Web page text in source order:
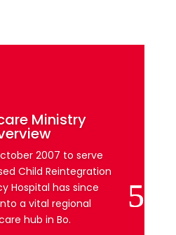
Ministry
2007 to serve
Child Reintegration
Hospital has since
a vital regional
hub in Bo.